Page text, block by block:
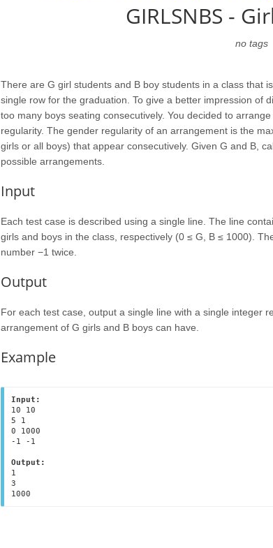
GIRLSNBS -
no tags
There are G girl students and B boy students in a class that
single row for the graduation. To give a better impression of
too many boys seating consecutively. You decided to
regularity. The gender regularity of an arrangement is the
girls or all boys) that appear consecutively. Given G and B,
possible arrangements.
Input
Each test case is described using a single line. The line
girls and boys in the class, respectively (0 ≤ G, B ≤ 1000).
number −1 twice.
Output
For each test case, output a single line with a single integer
arrangement of G girls and B boys can have.
Example
Input:
10 10
5 1
0 1000
Output:
1
3
1000